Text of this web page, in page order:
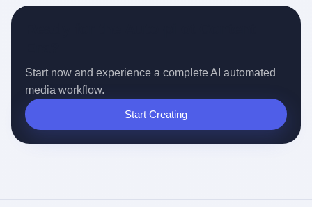
Start now and experience a complete AI automated
media workflow.
Start Creating